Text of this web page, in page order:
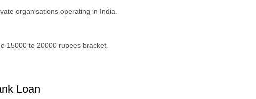
organisations operating in India.
15000 to 20000 rupees bracket.
Loan